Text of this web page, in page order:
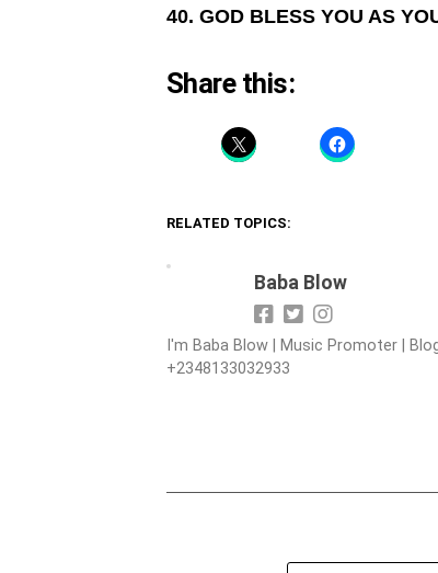
40. GOD BLESS YOU AS
Share this:
RELATED TOPICS:
Baba Blow
I'm Baba Blow | Music Promoter |
+2348133032933